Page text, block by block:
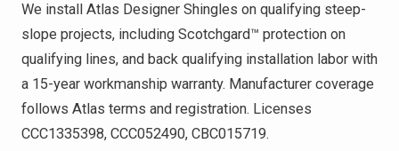
We install Atlas Designer Shingles on qualifying steep-
slope projects, including Scotchgard™ protection on
qualifying lines, and back qualifying installation labor with
a 15-year workmanship warranty. Manufacturer coverage
follows Atlas terms and registration. Licenses
CCC1335398, CCC052490, CBC015719.